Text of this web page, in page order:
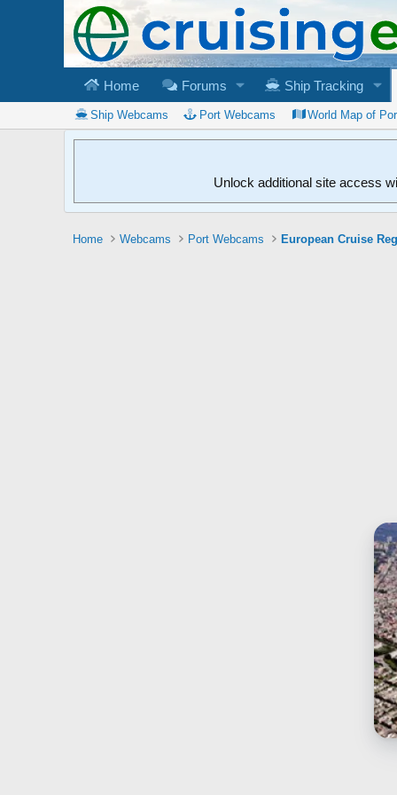
Home Forums Ship Tracking
Ship Webcams Port Webcams World Map of
Unlock additional site access
Home Webcams Port Webcams European Cruise